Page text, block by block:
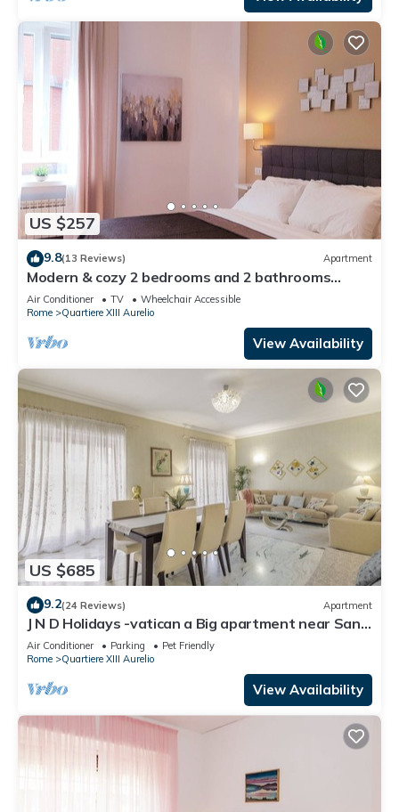
US $257
9.8(13 Reviews) Apartment
Modern & cozy 2 bedrooms and 2 bathrooms
apartment near the Vatican
Air Conditioner TV
Wheelchair Accessible
Rome
Quartiere XIII Aurelio
View Availability
US $685
9.2(24 Reviews) Apartment
J N D Holidays -vatican a Big apartment near San
Peter
Air Conditioner Parking
Pet Friendly
Rome
Quartiere XIII Aurelio
View Availability